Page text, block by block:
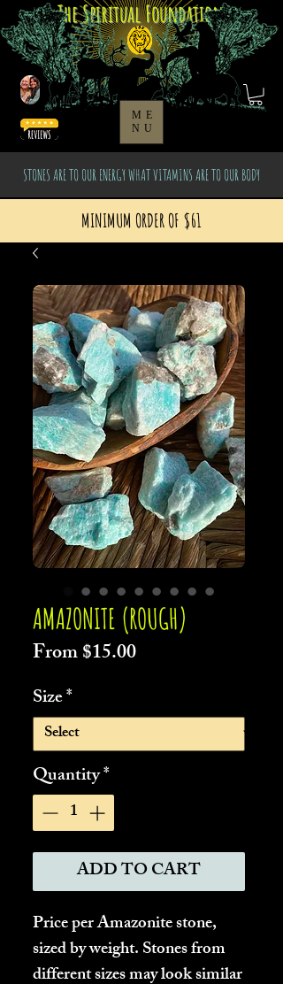
The Spiritual Foundation
STONES ARE TO OUR ENERGY WHAT VITAMINS ARE TO OUR BODY
ME
NU
MINIMUM ORDER OF $61
AMAZONITE (ROUGH)
From$15.00Sale
Size*
Quantity*
ADD TO CART
Price per Amazonite stone,
sized by weight. Stones from
different sizes may look similar